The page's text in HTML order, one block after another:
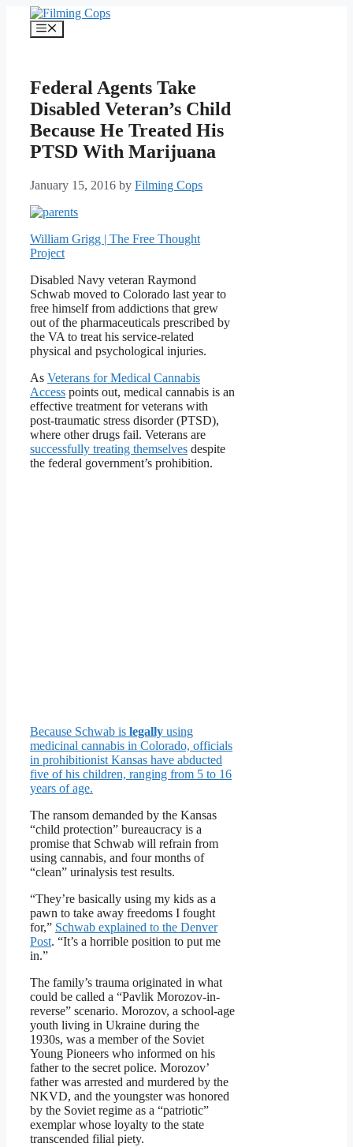
content
Menu
Federal Agents Take
Disabled Veteran’s Child
Because He Treated His
PTSD With Marijuana
January 15, 2016 by Filming Cops
William Grigg | The Free Thought
Project
Disabled Navy veteran Raymond
Schwab moved to Colorado last year to
free himself from addictions that grew
out of the pharmaceuticals prescribed by
the VA to treat his service-related
physical and psychological injuries.
As Veterans for Medical Cannabis
Access points out, medical cannabis is an
effective treatment for veterans with
post-traumatic stress disorder (PTSD),
where other drugs fail. Veterans are
successfully treating themselves despite
the federal government’s prohibition.
Because Schwab is legally using
medicinal cannabis in Colorado, officials
in prohibitionist Kansas have abducted
five of his children, ranging from 5 to 16
years of age.
The ransom demanded by the Kansas
“child protection” bureaucracy is a
promise that Schwab will refrain from
using cannabis, and four months of
“clean” urinalysis test results.
“They’re basically using my kids as a
pawn to take away freedoms I fought
for,” Schwab explained to the Denver
Post. “It’s a horrible position to put me
in.”
The family’s trauma originated in what
could be called a “Pavlik Morozov-in-
reverse” scenario. Morozov, a school-age
youth living in Ukraine during the
1930s, was a member of the Soviet
Young Pioneers who informed on his
father to the secret police. Morozov’
father was arrested and murdered by the
NKVD, and the youngster was honored
by the Soviet regime as a “patriotic”
exemplar whose loyalty to the state
transcended filial piety.